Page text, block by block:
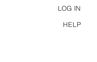
LOG IN
HELP